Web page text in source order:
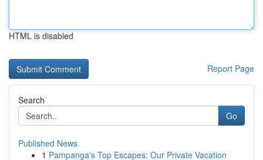
HTML is disabled
Report Page
Search
Go
Published News
1 Pampanga's Top Escapes: Our Private Vacation